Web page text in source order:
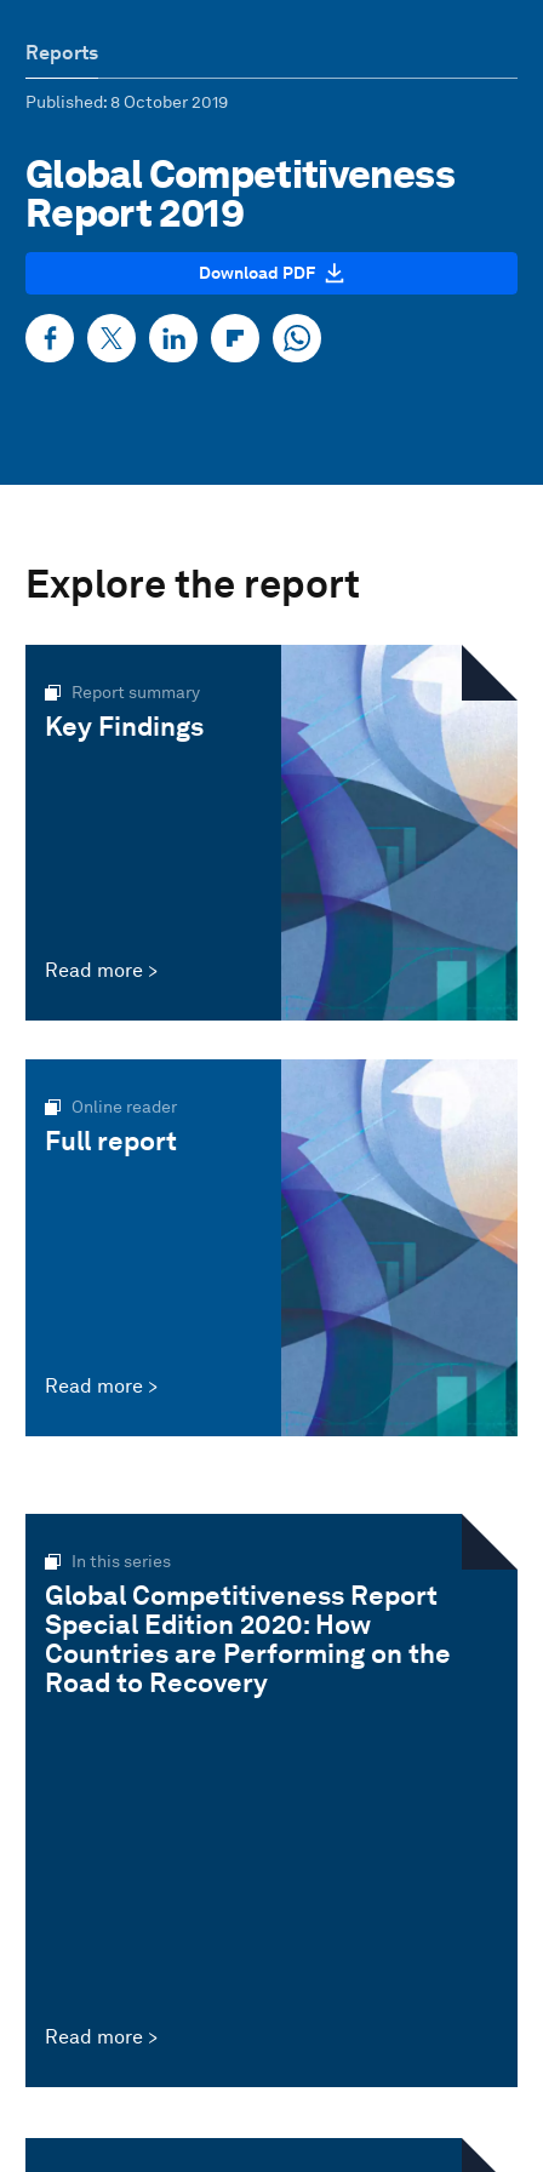
Reports
Published: 8 October 2019
Global Competitiveness
Report 2019
Download PDF
Explore the report
Report summary
Key Findings
Read more
Online reader
Full report
Read more
In this series
Global Competitiveness Report
Special Edition 2020: How
Countries are Performing on the
Road to Recovery
Read more